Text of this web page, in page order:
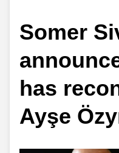
Somer
has
Ayşe